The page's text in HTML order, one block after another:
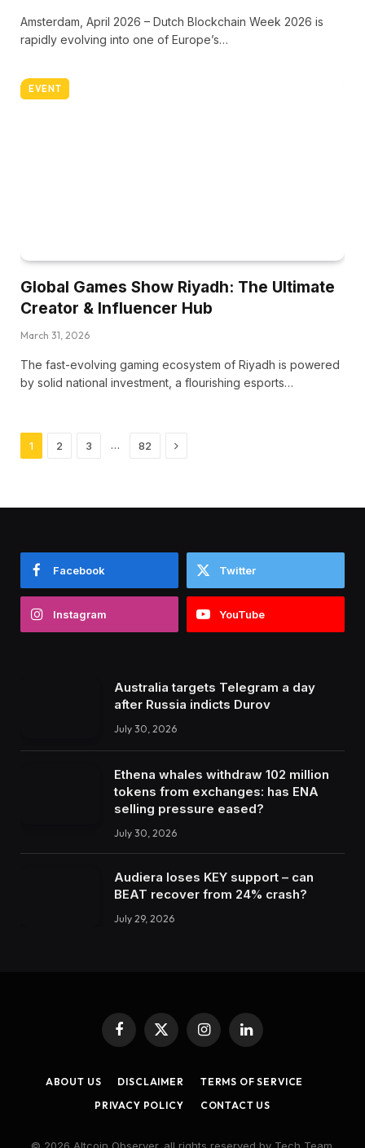
Amsterdam, April 2026 – Dutch Blockchain Week 2026 is
rapidly evolving into one of Europe’s…
EVENT
Global Games Show Riyadh: The Ultimate
Creator & Influencer Hub
March 31, 2026
The fast-evolving gaming ecosystem of Riyadh is powered
by solid national investment, a flourishing esports…
1 2 3 … 82 Next
Facebook Twitter
Instagram YouTube
Australia targets Telegram a day
after Russia indicts Durov
July 30, 2026
Ethena whales withdraw 102 million
tokens from exchanges: has ENA
selling pressure eased?
July 30, 2026
Audiera loses KEY support – can
BEAT recover from 24% crash?
July 29, 2026
Facebook
X
InstagramLinkedIn
ABOUT US DISCLAIMER
TERMS OF SERVICE
PRIVACY POLICY
CONTACT US